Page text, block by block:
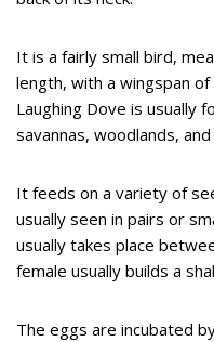
It is a fairly small bird,
length, with a wingspan
Laughing Dove is usually
savannas, woodlands,
It feeds on a variety of
usually seen in pairs or
usually takes place
female usually builds a
The eggs are incubated